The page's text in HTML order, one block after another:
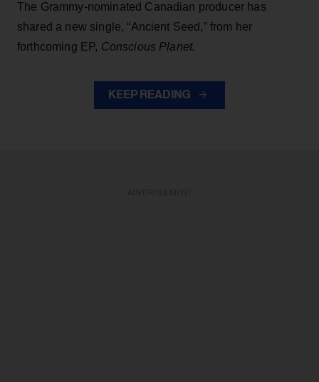
The Grammy-nominated Canadian producer has
shared a new single, “Ancient Seed,” from her
forthcoming EP, Conscious Planet.
KEEP READING